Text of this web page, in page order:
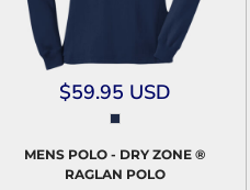
$59.95 USD
MENS POLO - DRY ZONE ®
RAGLAN POLO